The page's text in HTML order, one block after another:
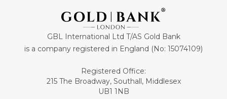
GBL International Ltd T/AS Gold Bank
is a company registered in England (No: 15074109)
Registered Office:
215 The Broadway, Southall, Middlesex
UB1 1NB